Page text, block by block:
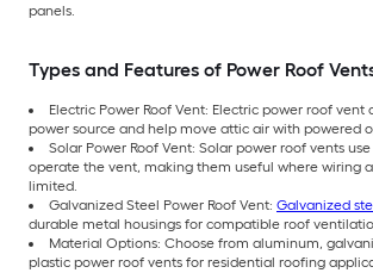
panels.
Types and Features of Power Roof
Electric Power Roof Vent: Electric power roof
power source and help move attic air with powered
Solar Power Roof Vent: Solar power roof vents
operate the vent, making them useful where wiring
limited.
Galvanized Steel Power Roof Vent: Galvanized
durable metal housings for compatible roof
Material Options: Choose from aluminum,
plastic power roof vents for residential roofing